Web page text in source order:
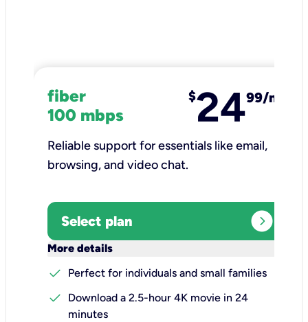
fiber
100 mbps
$2499/mo
Reliable support for essentials like email,
browsing, and video chat.​
Select plan expand_circle_right
More details
check
Perfect for individuals and small families
check
Download a 2.5-hour 4K movie in 24
minutes